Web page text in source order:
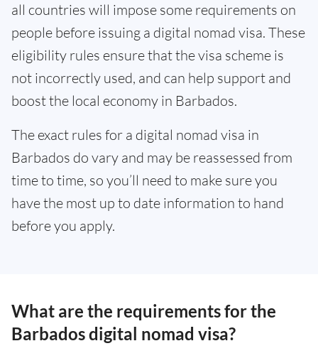
all countries will impose some requirements on
people before issuing a digital nomad visa. These
eligibility rules ensure that the visa scheme is
not incorrectly used, and can help support and
boost the local economy in Barbados.
The exact rules for a digital nomad visa in
Barbados do vary and may be reassessed from
time to time, so you’ll need to make sure you
have the most up to date information to hand
before you apply.
What are the requirements for the
Barbados digital nomad visa?